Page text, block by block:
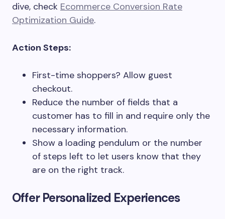
dive, check Ecommerce Conversion Rate
Optimization Guide.
Action Steps:
First-time shoppers? Allow guest
checkout.
Reduce the number of fields that a
customer has to fill in and require only the
necessary information.
Show a loading pendulum or the number
of steps left to let users know that they
are on the right track.
Offer Personalized Experiences